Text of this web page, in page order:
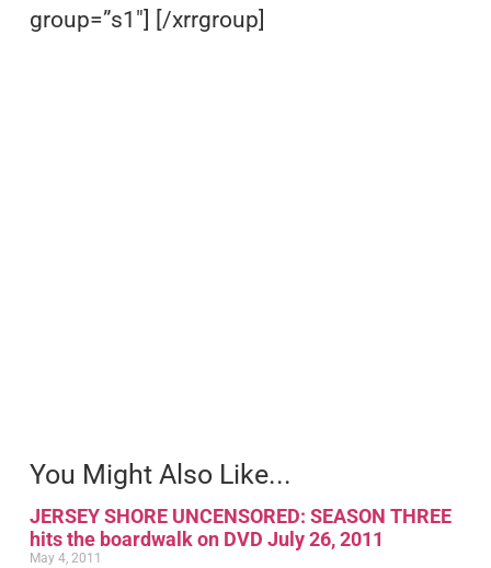
group=”s1″] [/xrrgroup]
You Might Also Like...
JERSEY SHORE UNCENSORED: SEASON THREE
hits the boardwalk on DVD July 26, 2011
May 4, 2011